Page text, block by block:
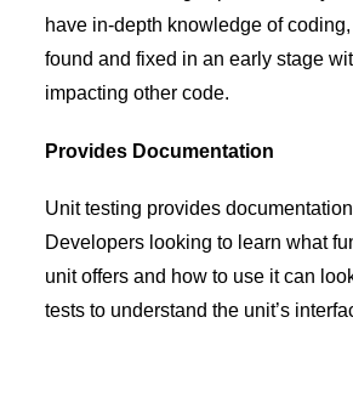
have in-depth knowledge of
found and fixed in an early stage
impacting other code.
Provides Documentation
Unit testing provides
Developers looking to learn what
unit offers and how to use it can
tests to understand the unit’s